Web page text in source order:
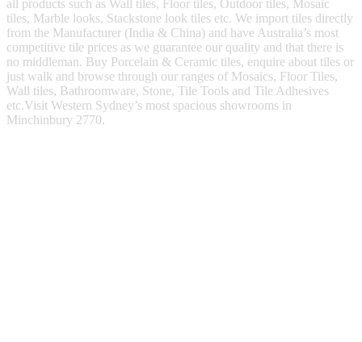
all products such as Wall tiles, Floor tiles, Outdoor tiles, Mosaic
tiles, Marble looks, Stackstone look tiles etc. We import tiles directly
from the Manufacturer (India & China) and have Australia’s most
competitive tile prices as we guarantee our quality and that there is
no middleman. Buy Porcelain & Ceramic tiles, enquire about tiles or
just walk and browse through our ranges of Mosaics, Floor Tiles,
Wall tiles, Bathroomware, Stone, Tile Tools and Tile Adhesives
etc.Visit Western Sydney’s most spacious showrooms in
Minchinbury 2770.